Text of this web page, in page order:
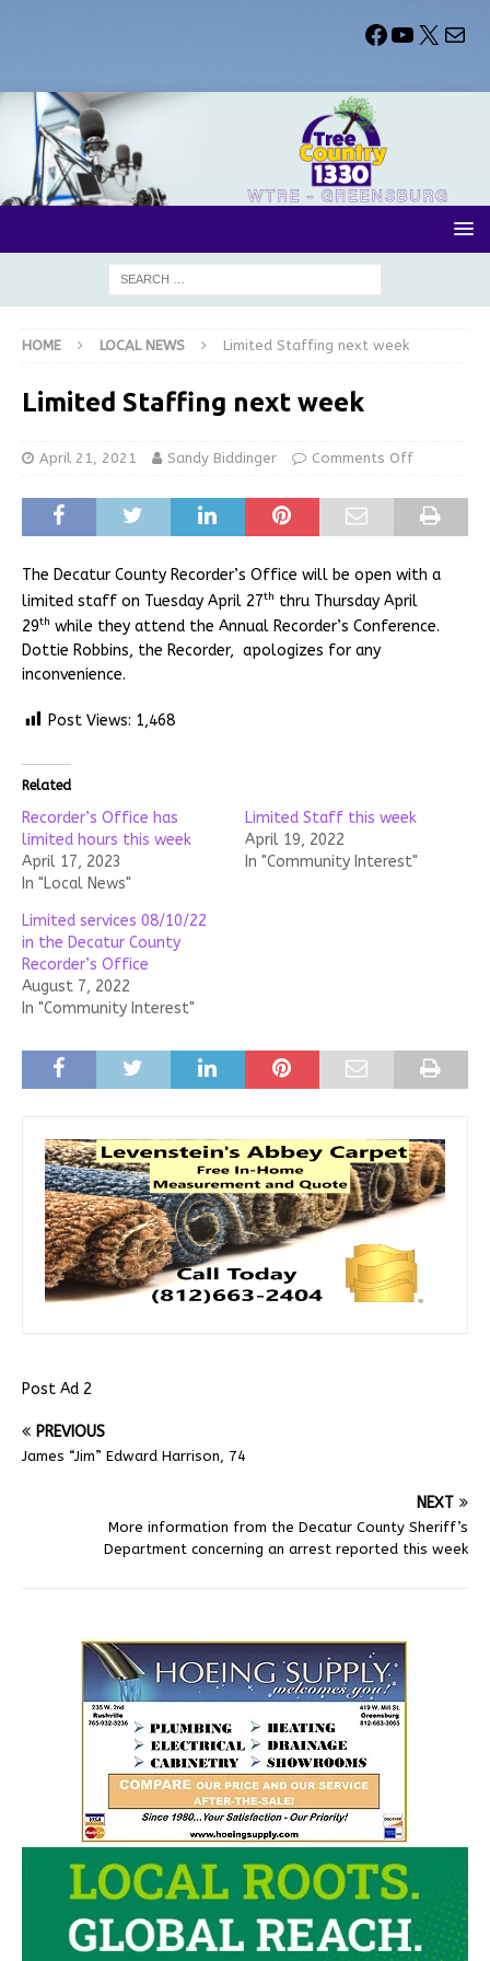
HOME LOCAL NEWS Limited Staffing next week
Limited Staffing next week
April 21, 2021 Sandy Biddinger Comments Off
The Decatur County Recorder’s Office will be open with a
limited staff on Tuesday April 27th thru Thursday April
29th while they attend the Annual Recorder’s Conference.
Dottie Robbins, the Recorder, apologizes for any
inconvenience.
Post Views: 1,468
Related
Recorder’s Office has
limited hours this week
April 17, 2023
In "Local News"
Limited Staff this week
April 19, 2022
In "Community Interest"
Limited services 08/10/22
in the Decatur County
Recorder’s Office
August 7, 2022
In "Community Interest"
Post Ad 2
PREVIOUS
James “Jim” Edward Harrison, 74
NEXT
More information from the Decatur County Sheriff’s
Department concerning an arrest reported this week